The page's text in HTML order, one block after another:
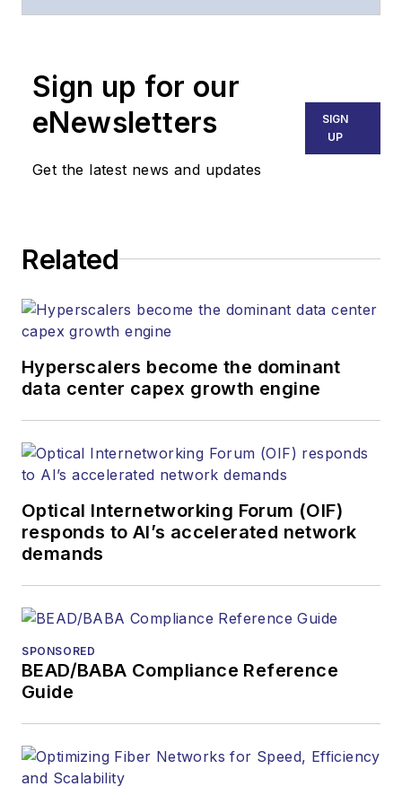
part of the Lighting &
Technology Group at
Endeavor Business
Media. Stephen is
responsible for
strategy across the
websites, email
and other information
products. He has
more than 20 years,
and communications
and technology for
more than 35 years.
Lightwavehas
received awards
American Society of
Business Press
Prior to joining
Sign up for our
eNewsletters
Get the latest news and updates
SIGN
UP
Related
Hyperscalers become the dominant
data center capex growth engine
Optical Internetworking Forum (OIF)
responds to AI’s accelerated network
demands
SPONSORED
BEAD/BABA Compliance Reference
Guide